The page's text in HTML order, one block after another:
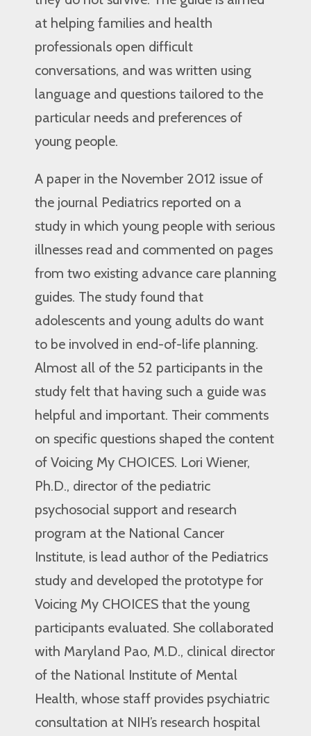
at helping families and health
professionals open difficult
conversations, and was written using
language and questions tailored to the
particular needs and preferences of
young people.
A paper in the November 2012 issue of
the journal Pediatrics reported on a
study in which young people with serious
illnesses read and commented on pages
from two existing advance care planning
guides. The study found that
adolescents and young adults do want
to be involved in end-of-life planning.
Almost all of the 52 participants in the
study felt that having such a guide was
helpful and important. Their comments
on specific questions shaped the content
of Voicing My CHOICES. Lori Wiener,
Ph.D., director of the pediatric
psychosocial support and research
program at the National Cancer
Institute, is lead author of the Pediatrics
study and developed the prototype for
Voicing My CHOICES that the young
participants evaluated. She collaborated
with Maryland Pao, M.D., clinical director
of the National Institute of Mental
Health, whose staff provides psychiatric
consultation at NIH’s research hospital